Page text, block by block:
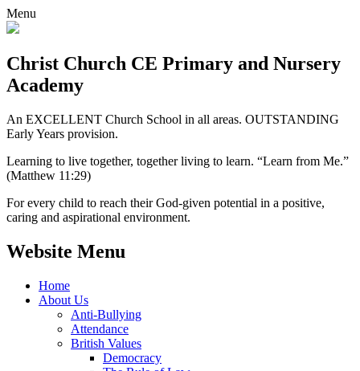
Menu
Christ Church CE Primary and Nursery
Academy
An EXCELLENT Church School in all areas. OUTSTANDING
Early Years provision.
Learning to live together, together living to learn. “Learn from Me.”
(Matthew 11:29)
For every child to reach their God-given potential in a positive,
caring and aspirational environment.
Website Menu
Home
About Us
Anti-Bullying
Attendance
British Values
Democracy